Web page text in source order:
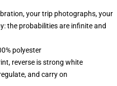
your trip photographs, your
the probabilities are infinite and
polyester
reverse is strong white
and carry on